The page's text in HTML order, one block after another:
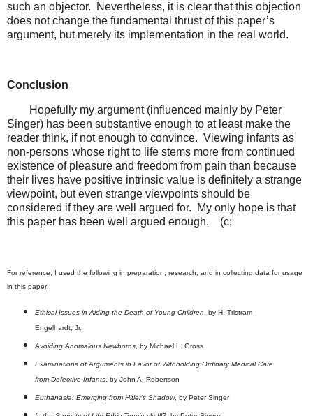
such an objector. Nevertheless, it is clear that this objection
does not change the fundamental thrust of this paper’s
argument, but merely its implementation in the real world.
Conclusion
Hopefully my argument (influenced mainly by Peter
Singer) has been substantive enough to at least make the
reader think, if not enough to convince. Viewing infants as
non-persons whose right to life stems more from continued
existence of pleasure and freedom from pain than because
their lives have positive intrinsic value is definitely a strange
viewpoint, but even strange viewpoints should be
considered if they are well argued for. My only hope is that
this paper has been well argued enough. (c;
For reference, I used the following in preparation, research, and in collecting data for usage
in this paper:
Ethical Issues in Aiding the Death of Young Children , by H. Tristram
Engelhardt, Jr.
Avoiding Anomalous Newborns, by Michael L. Gross
Examinations of Arguments in Favor of Withholding Ordinary Medical Care
from Defective Infants, by John A. Robertson
Euthanasia: Emerging from Hitler’s Shadow, by Peter Singer